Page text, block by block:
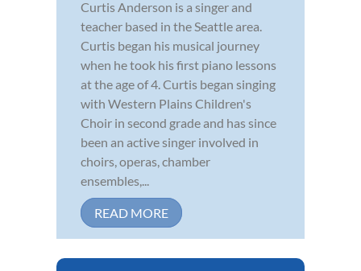
Curtis Anderson is a singer and
teacher based in the Seattle area.
Curtis began his musical journey
when he took his first piano lessons
at the age of 4. Curtis began singing
with Western Plains Children's
Choir in second grade and has since
been an active singer involved in
choirs, operas, chamber
ensembles,...
READ MORE